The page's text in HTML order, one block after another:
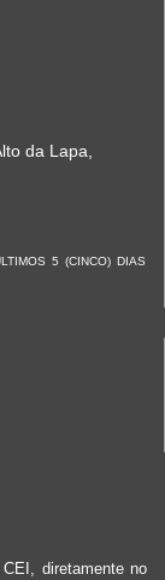
da Lapa,
5 (CINCO) DIAS
diretamente no